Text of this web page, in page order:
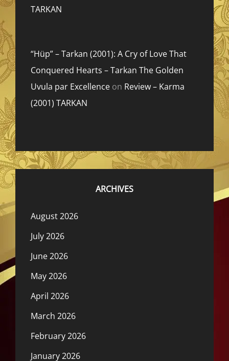
TARKAN
“Hüp” – Tarkan (2001): A Cry of Love That
Conquered Hearts – Tarkan The Golden
Uvula par Excellence on Review – Karma
(2001) TARKAN
ARCHIVES
August 2026
July 2026
June 2026
May 2026
April 2026
March 2026
February 2026
January 2026